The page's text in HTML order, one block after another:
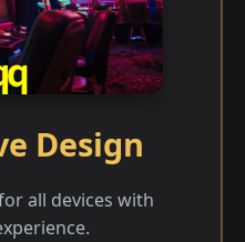
Design
all devices with